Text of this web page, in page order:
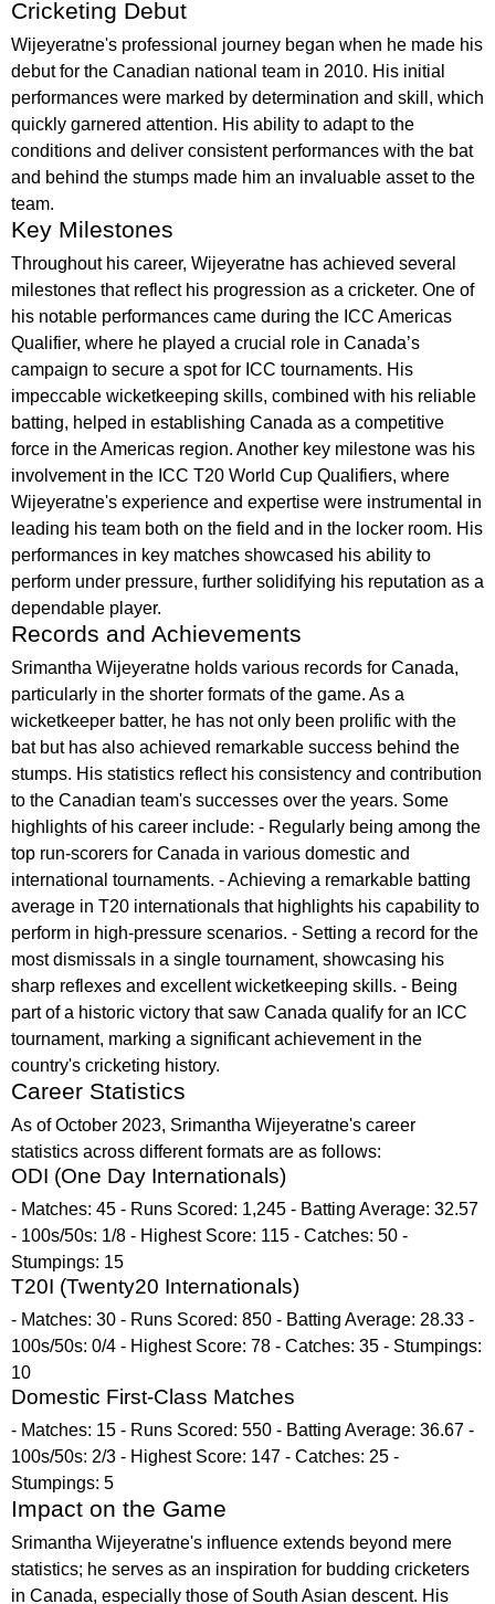
Cricketing Debut
Wijeyeratne's professional journey began when he made his
debut for the Canadian national team in 2010. His initial
performances were marked by determination and skill, which
quickly garnered attention. His ability to adapt to the
conditions and deliver consistent performances with the bat
and behind the stumps made him an invaluable asset to the
team.
Key Milestones
Throughout his career, Wijeyeratne has achieved several
milestones that reflect his progression as a cricketer. One of
his notable performances came during the ICC Americas
Qualifier, where he played a crucial role in Canada’s
campaign to secure a spot for ICC tournaments. His
impeccable wicketkeeping skills, combined with his reliable
batting, helped in establishing Canada as a competitive
force in the Americas region. Another key milestone was his
involvement in the ICC T20 World Cup Qualifiers, where
Wijeyeratne's experience and expertise were instrumental in
leading his team both on the field and in the locker room. His
performances in key matches showcased his ability to
perform under pressure, further solidifying his reputation as a
dependable player.
Records and Achievements
Srimantha Wijeyeratne holds various records for Canada,
particularly in the shorter formats of the game. As a
wicketkeeper batter, he has not only been prolific with the
bat but has also achieved remarkable success behind the
stumps. His statistics reflect his consistency and contribution
to the Canadian team's successes over the years. Some
highlights of his career include: - Regularly being among the
top run-scorers for Canada in various domestic and
international tournaments. - Achieving a remarkable batting
average in T20 internationals that highlights his capability to
perform in high-pressure scenarios. - Setting a record for the
most dismissals in a single tournament, showcasing his
sharp reflexes and excellent wicketkeeping skills. - Being
part of a historic victory that saw Canada qualify for an ICC
tournament, marking a significant achievement in the
country's cricketing history.
Career Statistics
As of October 2023, Srimantha Wijeyeratne's career
statistics across different formats are as follows:
ODI (One Day Internationals)
- Matches: 45 - Runs Scored: 1,245 - Batting Average: 32.57
- 100s/50s: 1/8 - Highest Score: 115 - Catches: 50 -
Stumpings: 15
T20I (Twenty20 Internationals)
- Matches: 30 - Runs Scored: 850 - Batting Average: 28.33 -
100s/50s: 0/4 - Highest Score: 78 - Catches: 35 - Stumpings:
10
Domestic First-Class Matches
- Matches: 15 - Runs Scored: 550 - Batting Average: 36.67 -
100s/50s: 2/3 - Highest Score: 147 - Catches: 25 -
Stumpings: 5
Impact on the Game
Srimantha Wijeyeratne's influence extends beyond mere
statistics; he serves as an inspiration for budding cricketers
in Canada, especially those of South Asian descent. His